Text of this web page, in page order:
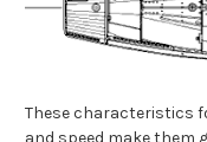
These characteristics
and speed make them